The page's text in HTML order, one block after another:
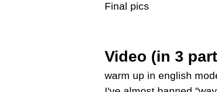
Final pics
Video (in 3
warm up in english